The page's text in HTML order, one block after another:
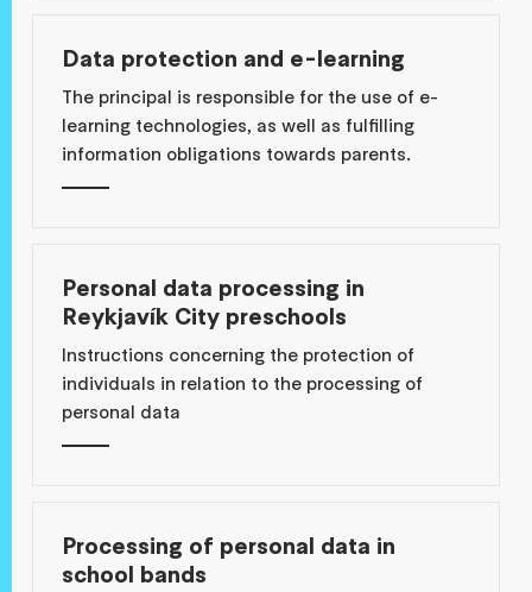
Data protection and e-learning
The principal is responsible for the use of e-
learning technologies, as well as fulfilling
information obligations towards parents.
Personal data processing in
Reykjavík City preschools
Instructions concerning the protection of
individuals in relation to the processing of
personal data
Processing of personal data in
school bands